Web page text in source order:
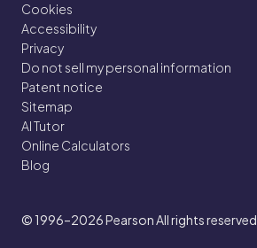
Cookies
Accessibility
Privacy
Do not sell my personal information
Patent notice
Sitemap
AI Tutor
Online Calculators
Blog
© 1996–2026Pearson All rights reserved.